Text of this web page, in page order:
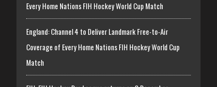
Every Home Nations FIH Hockey World Cup Match
England: Channel 4 to Deliver Landmark Free-to-Air
Coverage of Every Home Nations FIH Hockey World Cup
Match